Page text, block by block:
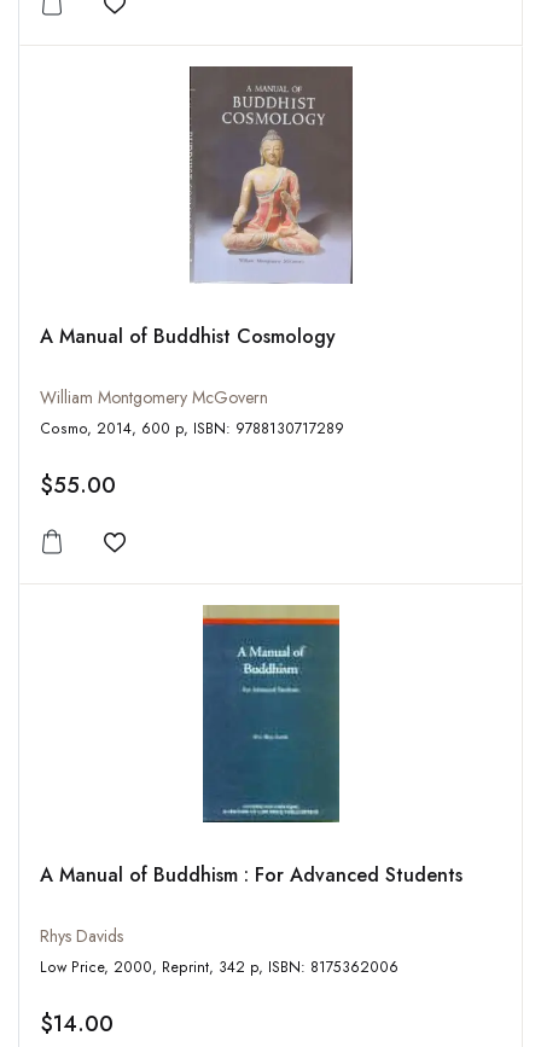
Add to wishlist
A Manual of Buddhist Cosmology
William Montgomery McGovern
Cosmo, 2014, 600 p, ISBN: 9788130717289
$55.00
Add to wishlist
A Manual of Buddhism : For Advanced Students
Rhys Davids
Low Price, 2000, Reprint, 342 p, ISBN: 8175362006
$14.00